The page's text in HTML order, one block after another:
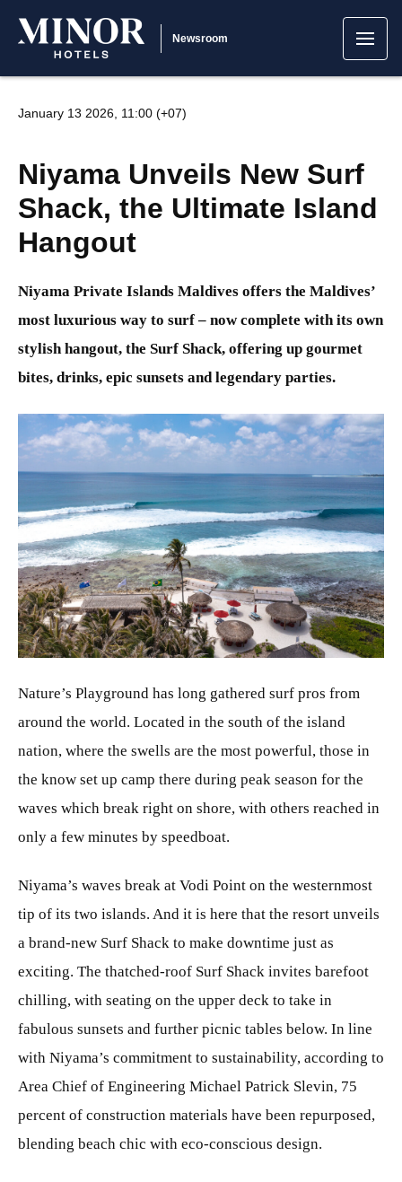
Newsroom
January 13 2026, 11:00 (+07)
Niyama Unveils New Surf
Shack, the Ultimate Island
Hangout
Niyama Private Islands Maldives offers the Maldives’
most luxurious way to surf – now complete with its own
stylish hangout, the Surf Shack, offering up gourmet
bites, drinks, epic sunsets and legendary parties.
JPG
Nature’s Playground has long gathered surf pros from
around the world. Located in the south of the island
nation, where the swells are the most powerful, those in
the know set up camp there during peak season for the
waves which break right on shore, with others reached in
only a few minutes by speedboat.
Niyama’s waves break at Vodi Point on the westernmost
tip of its two islands. And it is here that the resort unveils
a brand-new Surf Shack to make downtime just as
exciting. The thatched-roof Surf Shack invites barefoot
chilling, with seating on the upper deck to take in
fabulous sunsets and further picnic tables below. In line
with Niyama’s commitment to sustainability, according to
Area Chief of Engineering Michael Patrick Slevin, 75
percent of construction materials have been repurposed,
blending beach chic with eco-conscious design.